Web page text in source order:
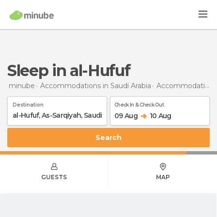
Sleep in al-Hufuf
minube Accommodations in Saudi Arabia Accommodations in Eastern Province
Destination Check In & Check Out
09 Aug 10 Aug
Search
GUESTS MAP